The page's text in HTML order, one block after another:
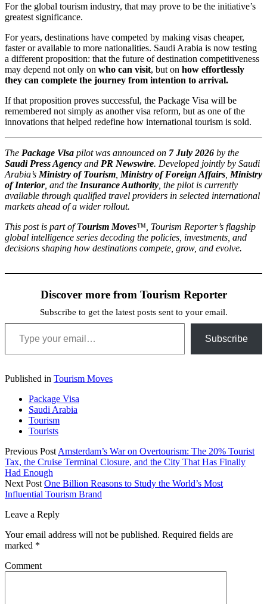
For the global tourism industry, that may prove to be the initiative’s
greatest significance.
For years, destinations have competed by making visas cheaper,
faster or available to more nationalities. Saudi Arabia is now testing
a different proposition: that the future of destination competitiveness
may depend not only on who can visit, but on how effortlessly
they can complete the journey from intention to arrival.
If that proposition proves successful, the Package Visa will be
remembered not simply as another visa reform, but as one of the
innovations that helped redefine how international tourism is sold.
The Package Visa pilot was announced on 7 July 2026 by the
Saudi Press Agency and PR Newswire. Developed jointly by Saudi
Arabia’s Ministry of Tourism Ministry of Foreign Affairs Ministry
of Interior, and the Insurance Authority , the pilot is currently
available through qualified travel providers in selected international
markets ahead of a wider rollout.
This post is part ofTourism Moves™ , Tourism Reporter’s flagship
global intelligence series decoding the policies, investments, and
decisions shaping how destinations compete, grow, and evolve.
Discover more from Tourism Reporter
Subscribe to get the latest posts sent to your email.
Type your email…
Subscribe
Published in Tourism Moves
Package Visa
Saudi Arabia
Tourism
Tourists
Previous Post Amsterdam’s War on Overtourism: The 20% Tourist
Tax, the Cruise Terminal Closure, and the City That Has Finally
Had Enough
Next Post One Billion Reasons to Study the World’s Most
Influential Tourism Brand
Leave a Reply
Your email address will not be published. Required fields are
marked *
Comment